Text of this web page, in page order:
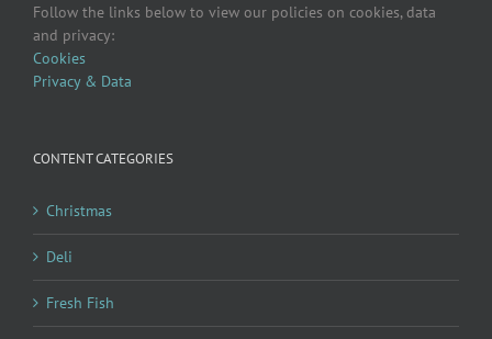
Follow the links below to view our policies on cookies, data
and privacy:
Cookies
Privacy & Data
CONTENT CATEGORIES
Christmas
Deli
Fresh Fish